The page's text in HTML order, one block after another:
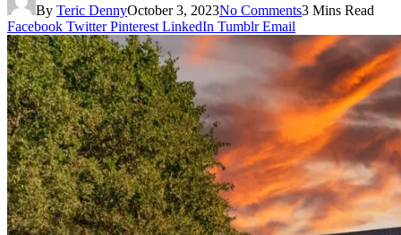
By Teric DennyOctober 3, 2023No Comments3 Mins Read
Facebook Twitter Pinterest LinkedIn Tumblr Email